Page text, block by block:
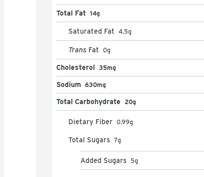
Total Fat 14g
Saturated Fat 4.5g
Trans Fat 0g
Cholesterol 35mg
Sodium 630mg
Total Carbohydrate 20g
Dietary Fiber 0.99g
Total Sugars 7g
Added Sugars 5g